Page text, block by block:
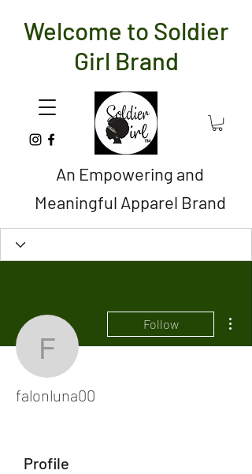
An Empowering and
Meaningful Apparel Brand
Welcome to Soldier
Girl Brand
falonluna00
Follow
falonluna00
Profile